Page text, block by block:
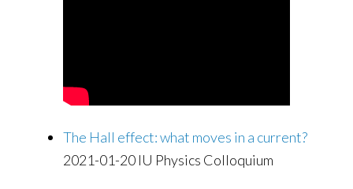
The Hall effect: what moves in a current?
2021-01-20 IU Physics Colloquium